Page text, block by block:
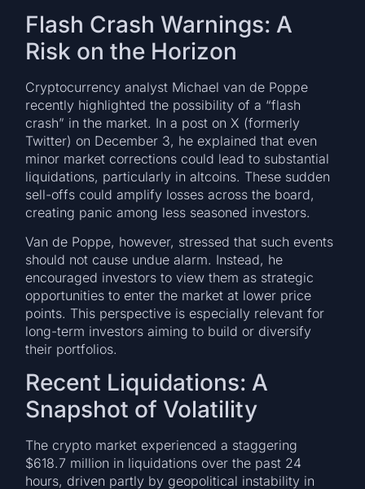
Flash Crash Warnings: A
Risk on the Horizon
Cryptocurrency analyst Michael van de Poppe
recently highlighted the possibility of a “flash
crash” in the market. In a post on X (formerly
Twitter) on December 3, he explained that even
minor market corrections could lead to substantial
liquidations, particularly in altcoins. These sudden
sell-offs could amplify losses across the board,
creating panic among less seasoned investors.
Van de Poppe, however, stressed that such events
should not cause undue alarm. Instead, he
encouraged investors to view them as strategic
opportunities to enter the market at lower price
points. This perspective is especially relevant for
long-term investors aiming to build or diversify
their portfolios.
Recent Liquidations: A
Snapshot of Volatility
The crypto market experienced a staggering
$618.7 million in liquidations over the past 24
hours, driven partly by geopolitical instability in